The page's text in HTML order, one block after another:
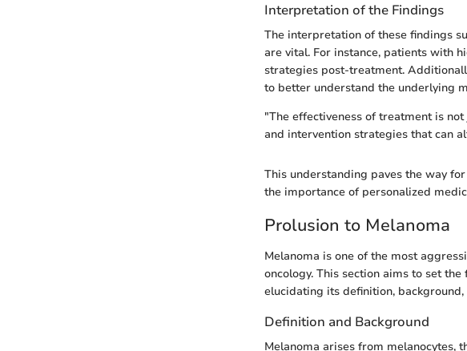
Interpretation of the Findings
The interpretation of these findings
are vital. For instance, patients with
strategies post-treatment.
to better understand the underlying
"The effectiveness of treatment is
and intervention strategies that can
This understanding paves the way
the importance of personalized
Prolusion to Melanoma
Melanoma is one of the most
oncology. This section aims to set
elucidating its definition,
Definition and Background
Melanoma arises from melanocytes,